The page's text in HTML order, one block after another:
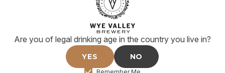
Are you of legal drinking age in the country you live in?
YES NO
Remember Me